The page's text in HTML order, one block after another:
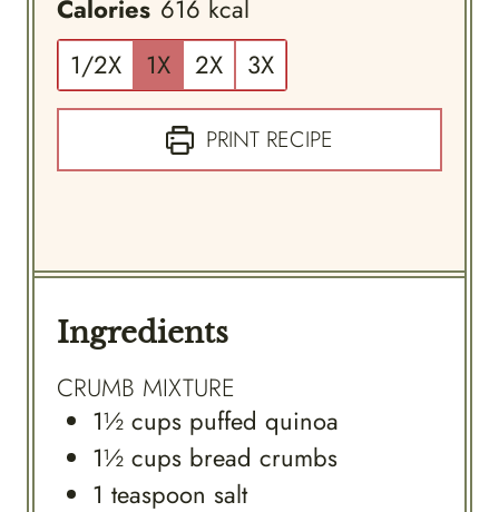
Calories 616 kcal
1/2X
1X 2X 3X
PRINT RECIPE
Ingredients
CRUMB MIXTURE
1½ cups puffed quinoa
1½ cups bread crumbs
1 teaspoon salt